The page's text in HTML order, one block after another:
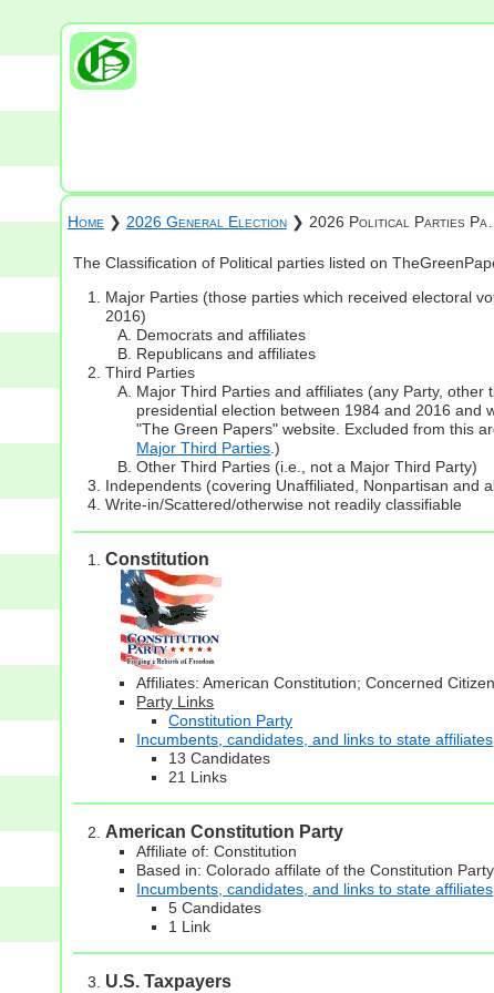
Home ❯ 2026 General Election❯ 2026 Political Parties Pa…
The Classification of Political parties listed on
Major Parties (those parties which received electoral
2016)
Democrats and affiliates
Republicans and affiliates
Third Parties
Major Third Parties and affiliates (any Party,
presidential election between 1984 and 2016 and
"The Green Papers" website. Excluded from this
Major Third Parties .)
Other Third Parties (i.e., not a Major Third Party)
Independents (covering Unaffiliated, Nonpartisan and
Write-in/Scattered/otherwise not readily classifiable
Constitution
Affiliates: American Constitution; Concerned
Party Links
Constitution Party
Incumbents, candidates, and links to state affiliates
13 Candidates
21 Links
American Constitution Party
Affiliate of: Constitution
Based in: Colorado affilate of the Constitution Party
Incumbents, candidates, and links to state affiliates
5 Candidates
1 Link
U.S. Taxpayers